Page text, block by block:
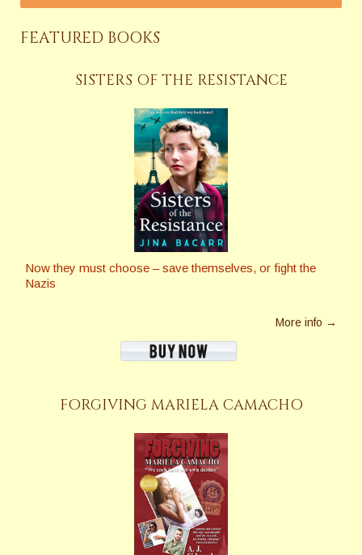
FEATURED BOOKS
SISTERS OF THE RESISTANCE
Now they must choose – save themselves, or fight the
Nazis
More info →
FORGIVING MARIELA CAMACHO